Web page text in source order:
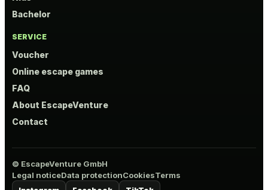
Bachelor
SERVICE
Voucher
Online escape games
FAQ
About EscapeVenture
Contact
© EscapeVenture GmbH
Legal noticeData protectionCookiesTerms